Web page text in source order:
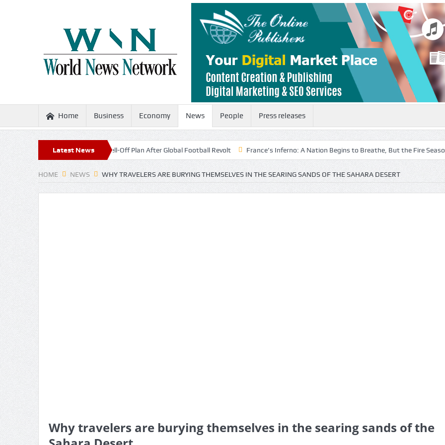
Home Business Economy News People Press releases
Latest News
Scraps World Cup Sell-Off Plan After Global Football Revolt France’s Inferno: A Nation Begins to Breathe, But the Fire Season Is Far from
HOME NEWS WHY TRAVELERS ARE BURYING THEMSELVES IN THE SEARING SANDS OF THE SAHARA DESERT
Why travelers are burying themselves in the searing sands of the